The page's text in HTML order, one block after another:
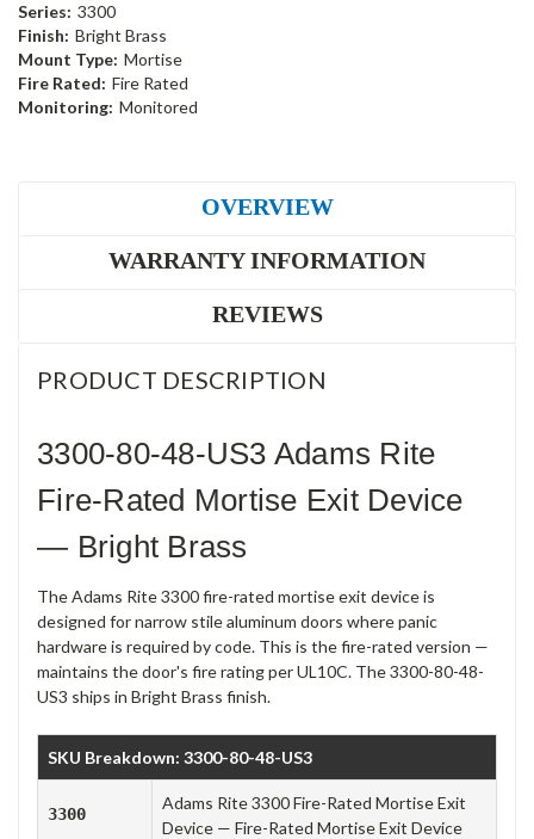
Series: 3300
Finish: Bright Brass
Mount Type: Mortise
Fire Rated: Fire Rated
Monitoring: Monitored
OVERVIEW
WARRANTY INFORMATION
REVIEWS
PRODUCT DESCRIPTION
3300-80-48-US3 Adams Rite
Fire-Rated Mortise Exit Device
— Bright Brass
The Adams Rite 3300 fire-rated mortise exit device is
designed for narrow stile aluminum doors where panic
hardware is required by code. This is the fire-rated version —
maintains the door's fire rating per UL10C. The 3300-80-48-
US3 ships in Bright Brass finish.
SKU Breakdown: 3300-80-48-US3
3300
Adams Rite 3300 Fire-Rated Mortise Exit
Device — Fire-Rated Mortise Exit Device